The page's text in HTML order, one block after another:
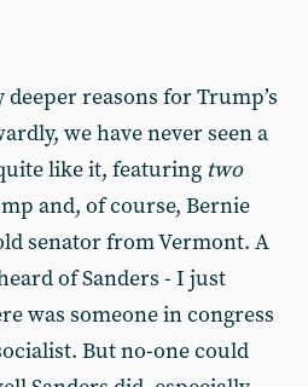
reasons for Trump’s
we have never seen a
like it, featuring two
and, of course, Bernie
senator from Vermont. A
of Sanders - I just
was someone in congress
But no-one could